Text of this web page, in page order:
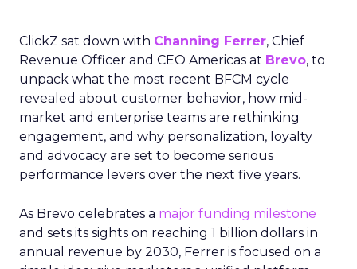
ClickZ sat down with Channing Ferrer, Chief
Revenue Officer and CEO Americas at Brevo, to
unpack what the most recent BFCM cycle
revealed about customer behavior, how mid-
market and enterprise teams are rethinking
engagement, and why personalization, loyalty
and advocacy are set to become serious
performance levers over the next five years.
As Brevo celebrates a major funding milestone
and sets its sights on reaching 1 billion dollars in
annual revenue by 2030, Ferrer is focused on a